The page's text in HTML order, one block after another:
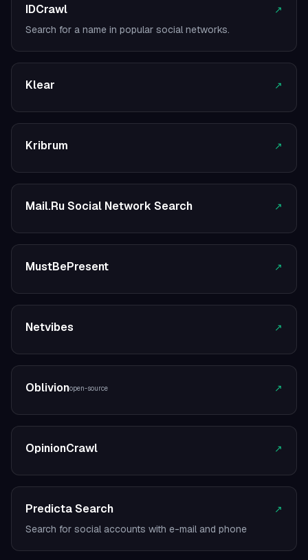
IDCrawl
↗
Search for a name in popular social networks.
Klear ↗
Kribrum ↗
Mail.Ru Social Network Search ↗
MustBePresent ↗
Netvibes ↗
Oblivionopen-source ↗
OpinionCrawl ↗
Predicta Search
↗
Search for social accounts with e-mail and phone